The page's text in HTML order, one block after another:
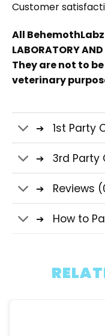
Customer
All
LABORATORY AND
They are not to
veterinary
1st Party
3rd Party
Reviews
How to